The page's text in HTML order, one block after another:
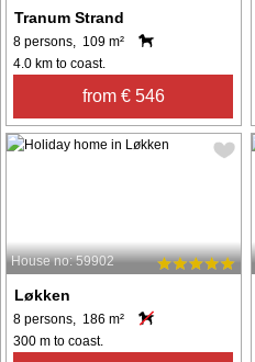
Tranum Strand
8 persons, 109 m²
4.0 km to coast.
from € 546
House no: 59902
Løkken
8 persons, 186 m²
300 m to coast.